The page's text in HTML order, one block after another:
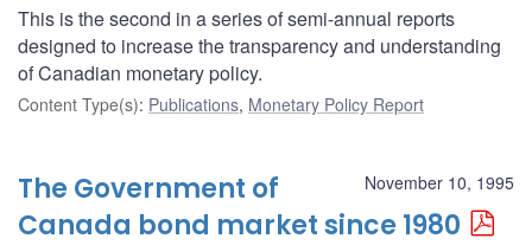
This is the second in a series of semi-annual reports
designed to increase the transparency and understanding
of Canadian monetary policy.
Content Type(s): Publications, Monetary Policy Report
November 10, 1995
The Government of
Canada bond market since 1980